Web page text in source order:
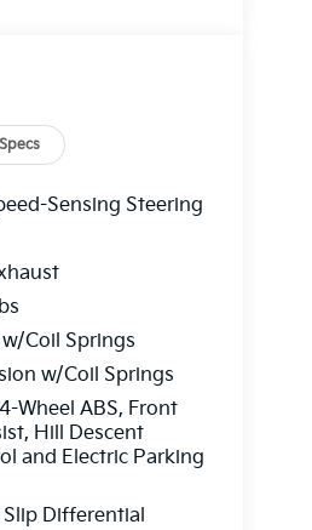
Specs
Sensing Steering
Coil Springs
w/Coil Springs
Wheel ABS, Front
Hill Descent
and Electric Parking
Differential